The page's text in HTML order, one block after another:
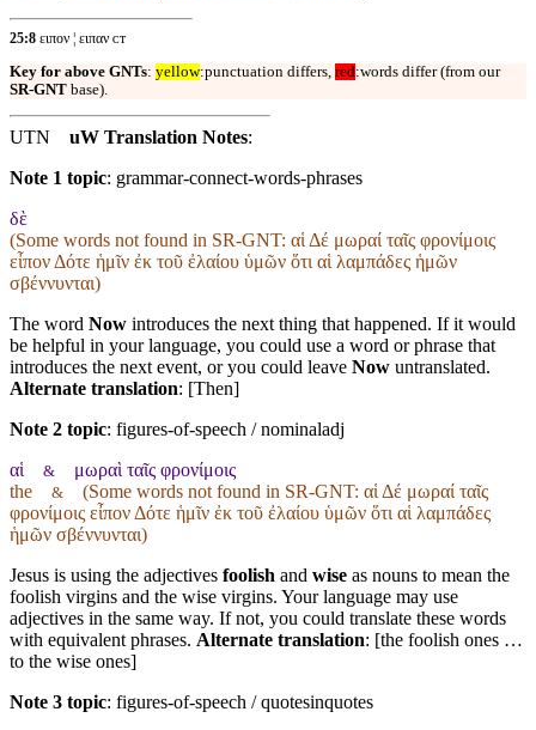
25:8 ειπον ¦ ειπαν ᴄᴛ
Key for above GNTs: yellow:punctuation differs, red:words differ (from our
SR-GNT base).
UTN uW Translation Notes:
Note 1 topic: grammar-connect-words-phrases
δὲ
(Some words not found in SR-GNT: αἱ Δέ μωραί ταῖς φρονίμοις
εἶπον Δότε ἡμῖν ἐκ τοῦ ἐλαίου ὑμῶν ὅτι αἱ λαμπάδες ἡμῶν
σβέννυνται)
The word Now introduces the next thing that happened. If it would
be helpful in your language, you could use a word or phrase that
introduces the next event, or you could leave Now untranslated.
Alternate translation: [Then]
Note 2 topic: figures-of-speech / nominaladj
αἱ & μωραὶ ταῖς φρονίμοις
the & (Some words not found in SR-GNT: αἱ Δέ μωραί ταῖς
φρονίμοις εἶπον Δότε ἡμῖν ἐκ τοῦ ἐλαίου ὑμῶν ὅτι αἱ λαμπάδες
ἡμῶν σβέννυνται)
Jesus is using the adjectives foolish and wise as nouns to mean the
foolish virgins and the wise virgins. Your language may use
adjectives in the same way. If not, you could translate these words
with equivalent phrases. Alternate translation: [the foolish ones …
to the wise ones]
Note 3 topic: figures-of-speech / quotesinquotes